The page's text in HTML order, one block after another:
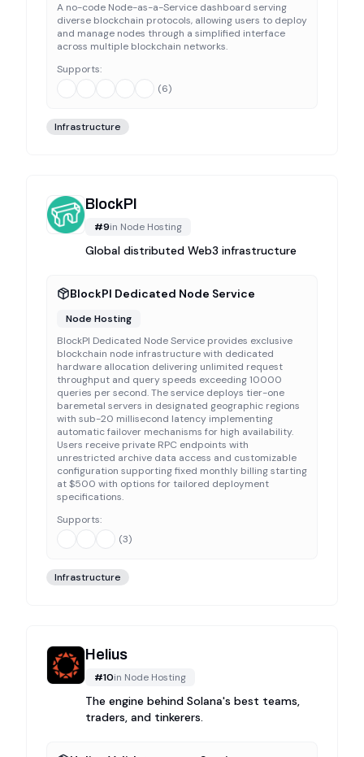
A no-code Node-as-a-Service dashboard serving
diverse blockchain protocols, allowing users to deploy
and manage nodes through a simplified interface
across multiple blockchain networks.
Supports:
(6)
Infrastructure
BlockPI
#9in Node Hosting
Global distributed Web3 infrastructure
BlockPI Dedicated Node Service
Node Hosting
BlockPI Dedicated Node Service provides exclusive
blockchain node infrastructure with dedicated
hardware allocation delivering unlimited request
throughput and query speeds exceeding 10000
queries per second. The service deploys tier-one
baremetal servers in designated geographic regions
with sub-20 millisecond latency implementing
automatic failover mechanisms for high availability.
Users receive private RPC endpoints with
unrestricted archive data access and customizable
configuration supporting fixed monthly billing starting
at $500 with options for tailored deployment
specifications.
Supports:
(3)
Infrastructure
Helius
#10in Node Hosting
The engine behind Solana's best teams,
traders, and tinkerers.